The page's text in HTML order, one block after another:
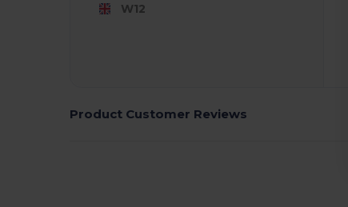
W12
Product Customer Reviews